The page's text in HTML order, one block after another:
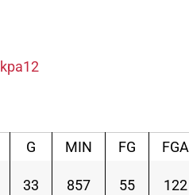
G MIN FG FGA
33 857 55 122